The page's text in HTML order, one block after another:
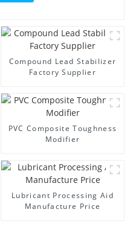
Compound Lead Stabilizer
Factory Supplier
PVC Composite Toughness
Modifier
Lubricant Processing Aid
Manufacture Price